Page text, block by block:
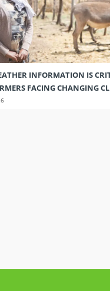
INFORMATION IS
FACING CHANGING